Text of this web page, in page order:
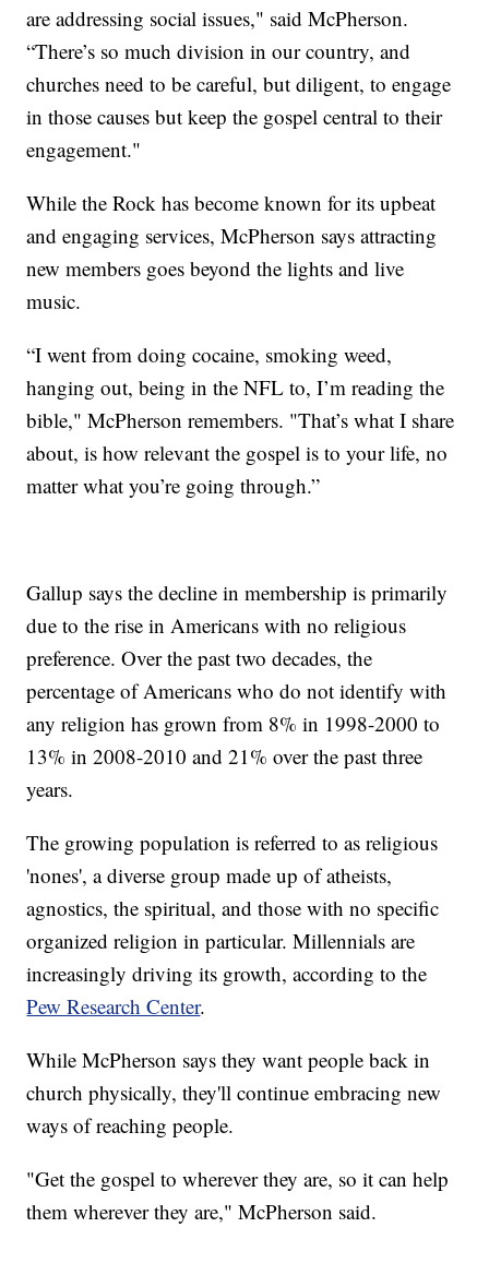
are addressing social issues," said McPherson.
“There’s so much division in our country, and
churches need to be careful, but diligent, to engage
in those causes but keep the gospel central to their
engagement."
While the Rock has become known for its upbeat
and engaging services, McPherson says attracting
new members goes beyond the lights and live
music.
“I went from doing cocaine, smoking weed,
hanging out, being in the NFL to, I’m reading the
bible," McPherson remembers. "That’s what I share
about, is how relevant the gospel is to your life, no
matter what you’re going through.”
Gallup says the decline in membership is primarily
due to the rise in Americans with no religious
preference. Over the past two decades, the
percentage of Americans who do not identify with
any religion has grown from 8% in 1998-2000 to
13% in 2008-2010 and 21% over the past three
years.
The growing population is referred to as religious
'nones', a diverse group made up of atheists,
agnostics, the spiritual, and those with no specific
organized religion in particular. Millennials are
increasingly driving its growth, according to the
Pew Research Center.
While McPherson says they want people back in
church physically, they'll continue embracing new
ways of reaching people.
"Get the gospel to wherever they are, so it can help
them wherever they are," McPherson said.